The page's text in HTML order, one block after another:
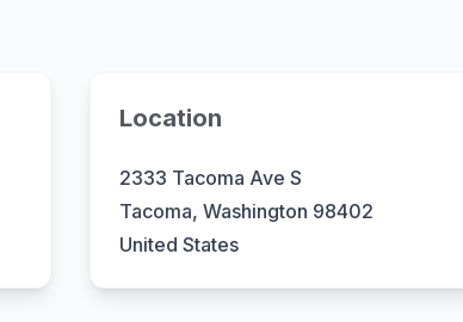
Location
2333 Tacoma Ave S
Tacoma, Washington 98402
United States